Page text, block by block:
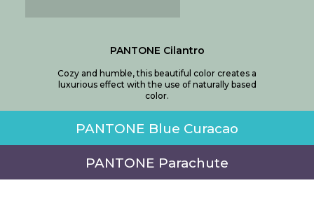
PANTONE Cilantro
Cozy and humble, this beautiful color creates a
luxurious effect with the use of naturally based
color.
PANTONE Blue Curacao
PANTONE Parachute